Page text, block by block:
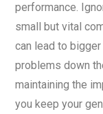
performance.
small but vital
can lead to bigger
problems down
maintaining the
you keep your